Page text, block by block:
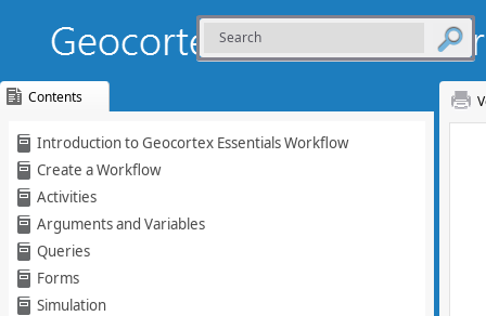
Content
Contents
Introduction to Geocortex Essentials Workflow
Create a Workflow
Activities
Arguments and Variables
Queries
Forms
Simulation